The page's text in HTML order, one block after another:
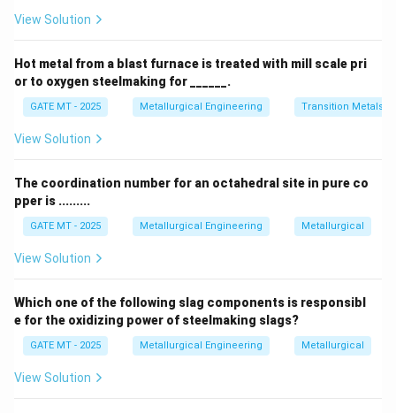
the Bayer process. Hence, P matches with 4 (Bauxite).
Hematite is an iron oxide mineral, and it is a major
source of iron in the blast furnace method of
extraction. Therefore, Q matches with 2 (Hematite).
extracted. It is an oxide of titanium and is considered
Hence, R matches with 1 (Rutile).
chalcopyrite, a copper iron sulfide mineral. It is the
most significant copper ore in the world, and copper is
matches with 3 (Chalcopyrite).
Step 2: Analyze the options- Option (A): Incorrect —
This option does not match the correct ores for each
View Solution
Hot metal from a blast furnace is treated with mill scale pri
or to oxygen steelmaking for ______.
GATE MT - 2025 Metallurgical Engineering Transition Metals
View Solution
The coordination number for an octahedral site in pure co
pper is .........
GATE MT - 2025 Metallurgical Engineering Metallurgical
View Solution
Which one of the following slag components is responsibl
e for the oxidizing power of steelmaking slags?
GATE MT - 2025 Metallurgical Engineering Metallurgical
View Solution